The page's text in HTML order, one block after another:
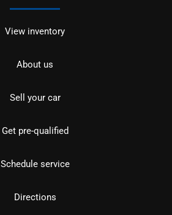
View inventory
About us
Sell your car
Get pre-qualified
Schedule service
Directions